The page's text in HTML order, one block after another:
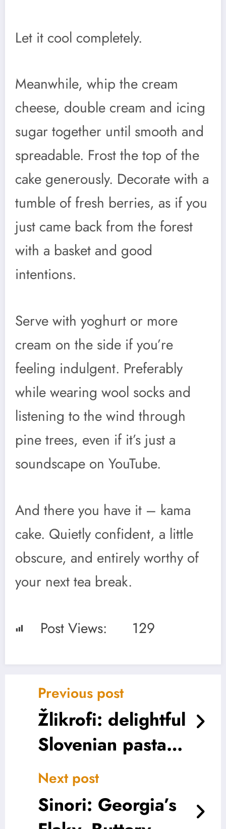
Let it cool completely.
Meanwhile, whip the cream
cheese, double cream and icing
sugar together until smooth and
spreadable. Frost the top of the
cake generously. Decorate with a
tumble of fresh berries, as if you
just came back from the forest
with a basket and good
intentions.
Serve with yoghurt or more
cream on the side if you’re
feeling indulgent. Preferably
while wearing wool socks and
listening to the wind through
pine trees, even if it’s just a
soundscape on YouTube.
And there you have it – kama
cake. Quietly confident, a little
obscure, and entirely worthy of
your next tea break.
Post Views: 129
Previous post
Žlikrofi: delightful
Slovenian pasta
parcels
Next post
Sinori: Georgia’s